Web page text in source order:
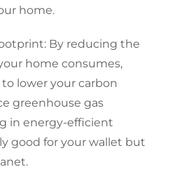
home.
By reducing the
home consumes,
lower your carbon
greenhouse gas
in energy-efficient
good for your wallet but